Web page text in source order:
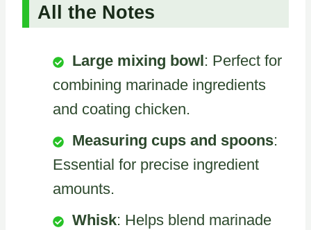
All the Notes
Large mixing bowl : Perfect for
combining marinade ingredients
and coating chicken.
Measuring cups and spoons:
Essential for precise ingredient
amounts.
Whisk: Helps blend marinade